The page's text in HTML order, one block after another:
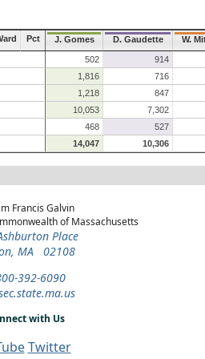
Pct J. Gomes D. Gaudette W.
502
914
1,816
716
1,218
847
10,053
7,302
468
527
14,047 10,306
Francis Galvin
of Massachusetts
Place
MA 02108
392-6090
with Us
Twitter